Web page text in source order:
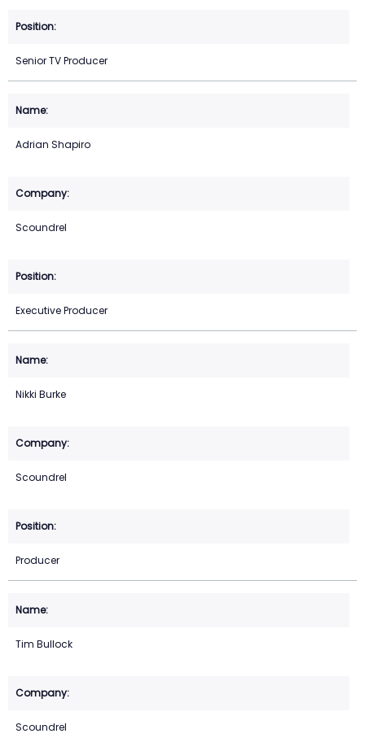
Senior TV Producer
Adrian Shapiro
Scoundrel
Executive Producer
Nikki Burke
Scoundrel
Producer
Tim Bullock
Scoundrel